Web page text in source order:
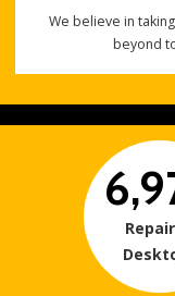
We believe in
beyond